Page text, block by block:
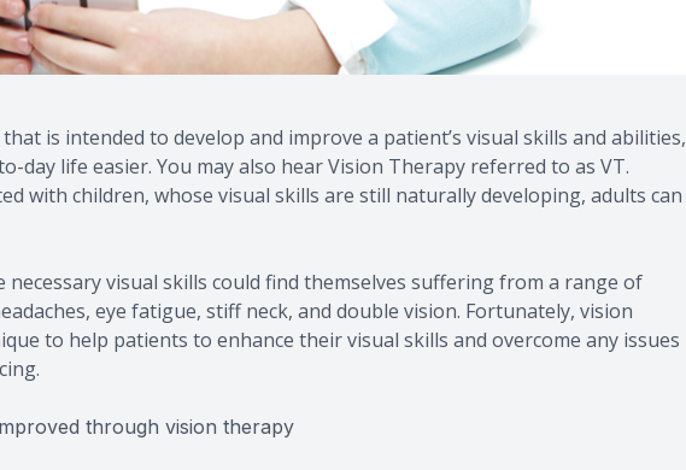
is intended to develop and improve a patient’s visual skills and abilities,
day life easier. You may also hear Vision Therapy referred to as VT.
with children, whose visual skills are still naturally developing, adults can
visual skills could find themselves suffering from a range of
eye fatigue, stiff neck, and double vision. Fortunately, vision
to help patients to enhance their visual skills and overcome any issues
through vision therapy